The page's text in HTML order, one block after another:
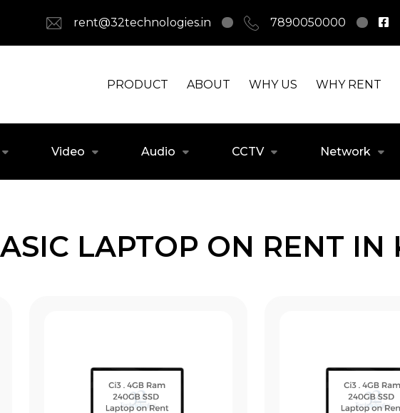
rent@32technologies.in 7890050000
PRODUCT ABOUT WHY US WHY RENT
Video Audio CCTV Network
LAPTOP ON RENT IN